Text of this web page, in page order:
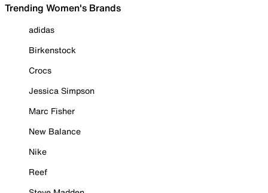
Trending Women's Brands
adidas
Birkenstock
Crocs
Jessica Simpson
Marc Fisher
New Balance
Nike
Reef